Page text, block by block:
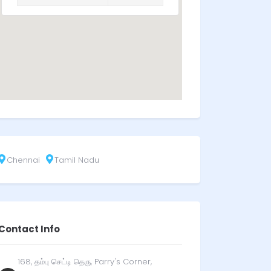
Chennai Tamil Nadu
Info
168, தம்பு செட்டி தெரு, Parry's Corner,